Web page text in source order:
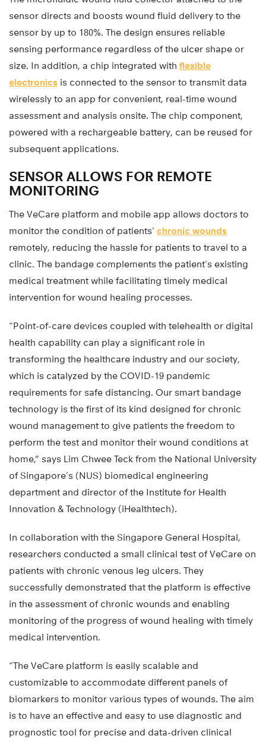
sensor directs and boosts wound fluid delivery to the
sensor by up to 180%. The design ensures reliable
sensing performance regardless of the ulcer shape or
size. In addition, a chip integrated with flexible
electronics is connected to the sensor to transmit data
wirelessly to an app for convenient, real-time wound
assessment and analysis onsite. The chip component,
powered with a rechargeable battery, can be reused for
subsequent applications.
SENSOR ALLOWS FOR REMOTE
MONITORING
The VeCare platform and mobile app allows doctors to
monitor the condition of patients’ chronic wounds
remotely, reducing the hassle for patients to travel to a
clinic. The bandage complements the patient’s existing
medical treatment while facilitating timely medical
intervention for wound healing processes.
“Point-of-care devices coupled with telehealth or digital
health capability can play a significant role in
transforming the healthcare industry and our society,
which is catalyzed by the COVID-19 pandemic
requirements for safe distancing. Our smart bandage
technology is the first of its kind designed for chronic
wound management to give patients the freedom to
perform the test and monitor their wound conditions at
home,” says Lim Chwee Teck from the National University
of Singapore’s (NUS) biomedical engineering
department and director of the Institute for Health
Innovation & Technology (iHealthtech).
In collaboration with the Singapore General Hospital,
researchers conducted a small clinical test of VeCare on
patients with chronic venous leg ulcers. They
successfully demonstrated that the platform is effective
in the assessment of chronic wounds and enabling
monitoring of the progress of wound healing with timely
medical intervention.
“The VeCare platform is easily scalable and
customizable to accommodate different panels of
biomarkers to monitor various types of wounds. The aim
is to have an effective and easy to use diagnostic and
prognostic tool for precise and data-driven clinical